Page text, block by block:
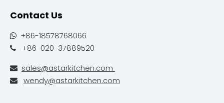
Contact Us
 +86-18578768066
 +86-020-37889520
 sales@astarkitchen.com
 wendy@astarkitchen.com